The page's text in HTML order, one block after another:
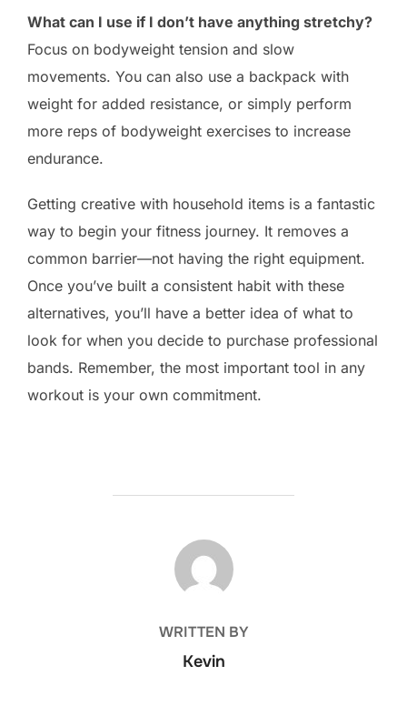
What can I use if I don’t have anything stretchy?
Focus on bodyweight tension and slow
movements. You can also use a backpack with
weight for added resistance, or simply perform
more reps of bodyweight exercises to increase
endurance.
Getting creative with household items is a fantastic
way to begin your fitness journey. It removes a
common barrier—not having the right equipment.
Once you’ve built a consistent habit with these
alternatives, you’ll have a better idea of what to
look for when you decide to purchase professional
bands. Remember, the most important tool in any
workout is your own commitment.
POST AUTHOR
WRITTEN BY
Kevin